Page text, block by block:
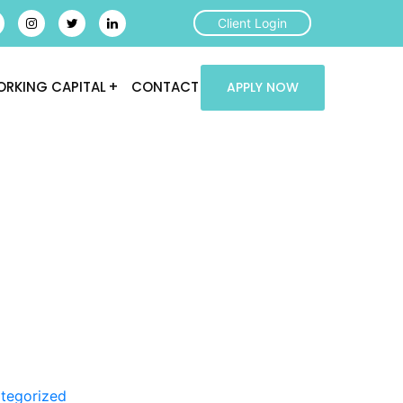
Client Login
CAPITAL CONTACT APPLY NOW